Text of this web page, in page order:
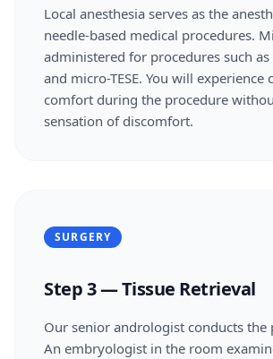
Local anesthesia serves as the
needle-based medical procedures.
administered for procedures such as
and micro-TESE. You will experience
comfort during the procedure
sensation of discomfort.
SURGERY
Step 3 — Tissue Retrieval
Our senior andrologist conducts the
An embryologist in the room